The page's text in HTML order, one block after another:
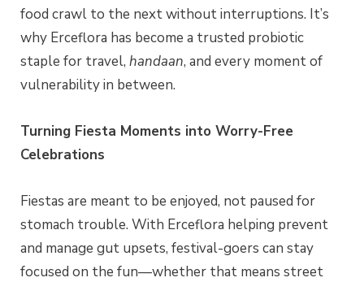
food crawl to the next without interruptions. It’s
why Erceflora has become a trusted probiotic
staple for travel, handaan, and every moment of
vulnerability in between.
Turning Fiesta Moments into Worry-Free
Celebrations
Fiestas are meant to be enjoyed, not paused for
stomach trouble. With Erceflora helping prevent
and manage gut upsets, festival-goers can stay
focused on the fun—whether that means street